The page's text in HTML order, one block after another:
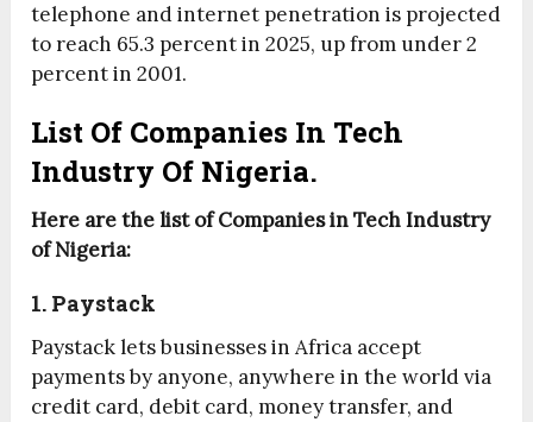
telephone and internet penetration is projected
to reach 65.3 percent in 2025, up from under 2
percent in 2001.
List Of Companies In Tech
Industry Of Nigeria.
Here are the list of Companies in Tech Industry
of Nigeria:
1. Paystack
Paystack lets businesses in Africa accept
payments by anyone, anywhere in the world via
credit card, debit card, money transfer, and